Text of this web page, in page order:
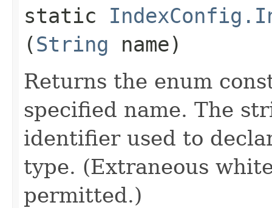
static
(String name)
Returns the enum
specified name. The
identifier used to
type. (Extraneous
permitted.)